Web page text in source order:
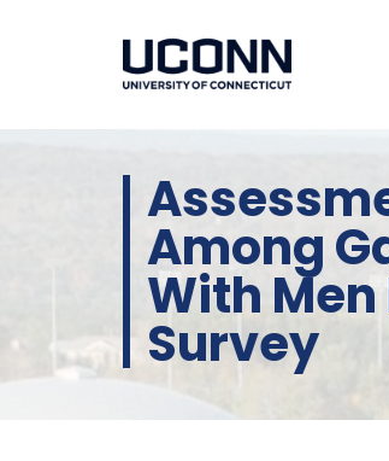
Among
With
Survey